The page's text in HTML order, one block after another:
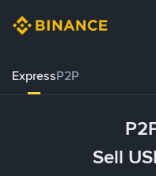
ExpressP2P
Sell